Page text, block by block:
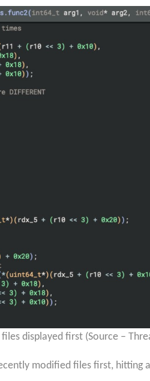
displayed first (Source –
modified files first, hitting